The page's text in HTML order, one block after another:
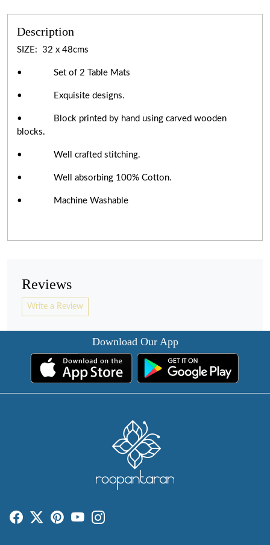
Description
SIZE: 32 x 48cms
• Set of 2 Table Mats
• Exquisite designs.
• Block printed by hand using carved wooden
blocks.
• Well crafted stitching.
• Well absorbing 100% Cotton.
• Machine Washable
Reviews
Write a Review
Download Our App